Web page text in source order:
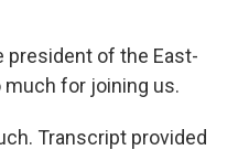
president of the East-
much for joining us.
Transcript provided